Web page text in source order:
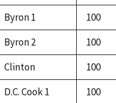
Byron 1
100
Byron 2
100
Clinton
100
D.C. Cook 1
100